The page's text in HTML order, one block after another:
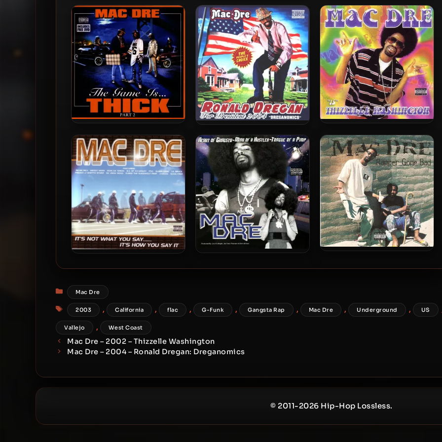
Mac Dre – 2001 – Mac Dre’s
The Name
Mac Dre – 2008 – The Best Of
Mac Dre, Vol. 4 (2 CD)
Mac Dre – 2004 – The Genie
Of The Lamp
Mac Dre – 2004 – The Game
Is… Thick, Part 2
Mac Dre – 2004 – Ronald
Dregan: Dreganomics
Mac Dre – 2002 – Thizzelle
Washington
Bad
Categories
Mac Dre
Tags
2003 , California , flac , G-Funk , Gangsta Rap , Mac Dre , Underground , US
Vallejo , West Coast
Mac Dre – 2002 – Thizzelle Washington
Mac Dre – 2004 – Ronald Dregan: Dreganomics
© 2011-2026 Hip-Hop Lossless.